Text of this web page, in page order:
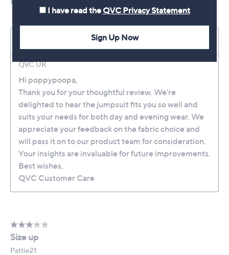
I have read the QVC Privacy Statement
Sign Up Now